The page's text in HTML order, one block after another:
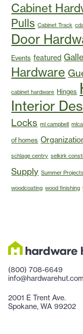
Cabinet
Pulls Cabinet Track
Door
Events featured
Hardware
cabinet hardware Hinges
Interior
Locks ml campbell
of homes
schlage centry selkirk
Supply Summer Projects
woodcoating wood finishing
(800) 708-6649
info@hardwarehut.com
2001 E Trent Ave.
Spokane, WA 99202